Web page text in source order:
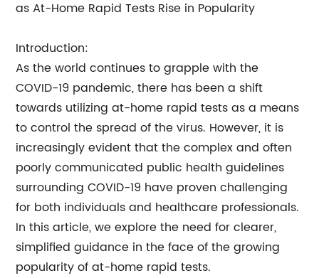
as At-Home Rapid Tests Rise in Popularity
Introduction:
As the world continues to grapple with the
COVID-19 pandemic, there has been a shift
towards utilizing at-home rapid tests as a means
to control the spread of the virus. However, it is
increasingly evident that the complex and often
poorly communicated public health guidelines
surrounding COVID-19 have proven challenging
for both individuals and healthcare professionals.
In this article, we explore the need for clearer,
simplified guidance in the face of the growing
popularity of at-home rapid tests.